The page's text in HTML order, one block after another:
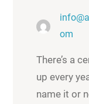
om
There’s a
up every
name it or